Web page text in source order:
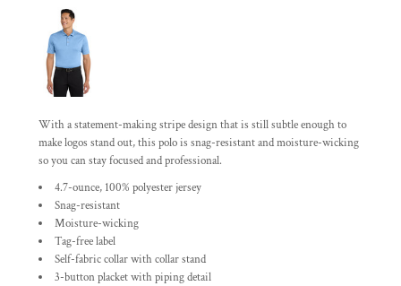
With a statement-making stripe design that is still subtle enough to
make logos stand out, this polo is snag-resistant and moisture-wicking
so you can stay focused and professional.
4.7-ounce, 100% polyester jersey
Snag-resistant
Moisture-wicking
Tag-free label
Self-fabric collar with collar stand
3-button placket with piping detail